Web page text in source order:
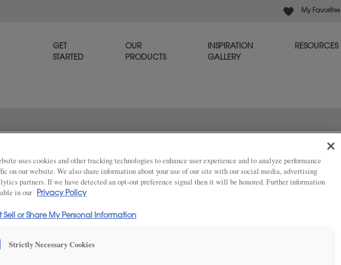
My Favorites
GET
STARTED
OUR
PRODUCTS
INSPIRATION
GALLERY
RESOURCES
tone traditional kitchen
DESIGN
Traditional
The inset Thea door style
fine-furniture quality. The island
furniture legs that transform it
centerpiece that resembles a
mid-tone brown stain of the
range hood creates a sense
uses cookies and other tracking technologies to enhance user experience and to analyze performance
on our website. We also share information about your use of our site with our social media, advertising
partners. If we have detected an opt-out preference signal then it will be honored. Further information
in our
Privacy Policy
Sell or Share My Personal Information
Strictly Necessary Cookies